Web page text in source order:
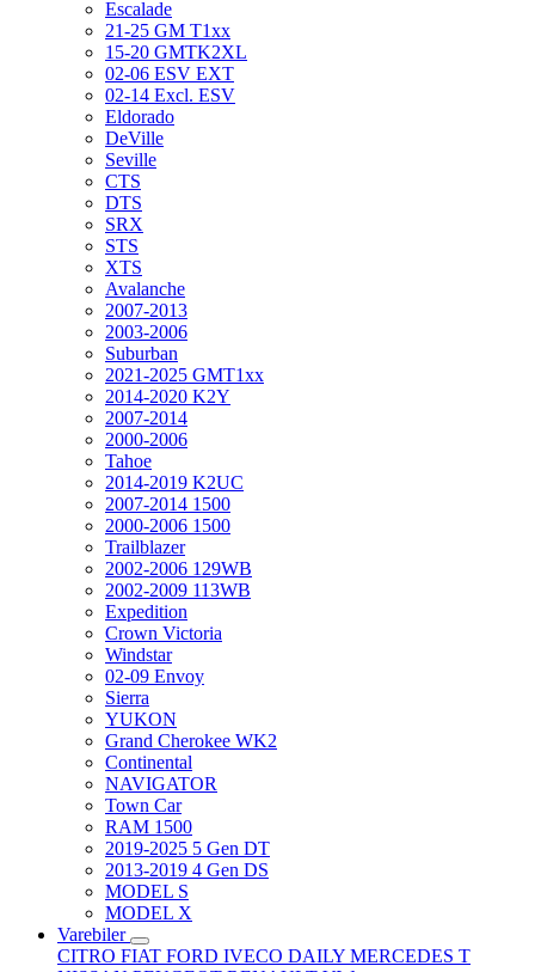
Escalade
21-25 GM T1xx
15-20 GMTK2XL
02-06 ESV EXT
02-14 Excl. ESV
Eldorado
DeVille
Seville
CTS
DTS
SRX
STS
XTS
Avalanche
2007-2013
2003-2006
Suburban
2021-2025 GMT1xx
2014-2020 K2Y
2007-2014
2000-2006
Tahoe
2014-2019 K2UC
2007-2014 1500
2000-2006 1500
Trailblazer
2002-2006 129WB
2002-2009 113WB
Expedition
Crown Victoria
Windstar
02-09 Envoy
Sierra
YUKON
Grand Cherokee WK2
Continental
NAVIGATOR
Town Car
RAM 1500
2019-2025 5 Gen DT
2013-2019 4 Gen DS
MODEL S
MODEL X
Varebiler
CITRO FIAT FORD IVECO DAILY MERCEDES T